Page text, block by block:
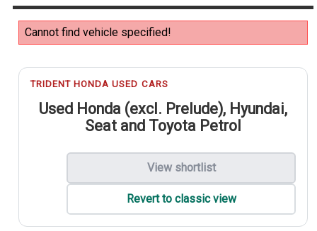
Cannot find vehicle specified!
TRIDENT HONDA USED CARS
Used Honda (excl. Prelude), Hyundai,
Seat and Toyota Petrol
View shortlist
Revert to classic view